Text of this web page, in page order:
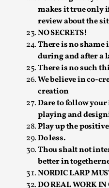
makes it true only
review about the
NO SECRETS!
There is no shame
during and after a
There is no such
We believe in co-
creation
Dare to follow
playing and
Play up the positive
Do less.
Thou shalt not
better in
NORDIC LARP
DO REAL WORK
Read More...
Joy is an Act of
By Nór Hernø2026-06-02
Opinion,
This piece was originally